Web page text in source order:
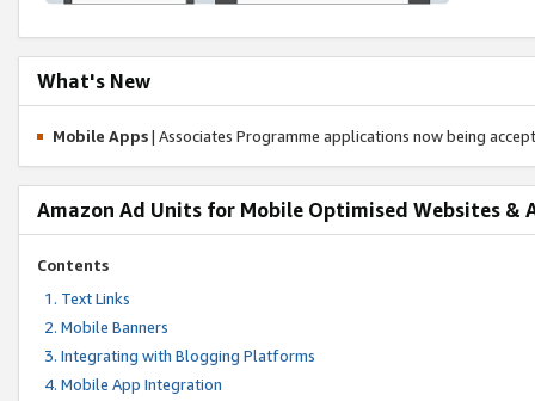
What's New
Mobile Apps| Associates Programme applications now being
Amazon Ad Units for Mobile Optimised Websites &
Contents
Text Links
Mobile Banners
Integrating with Blogging Platforms
Mobile App Integration